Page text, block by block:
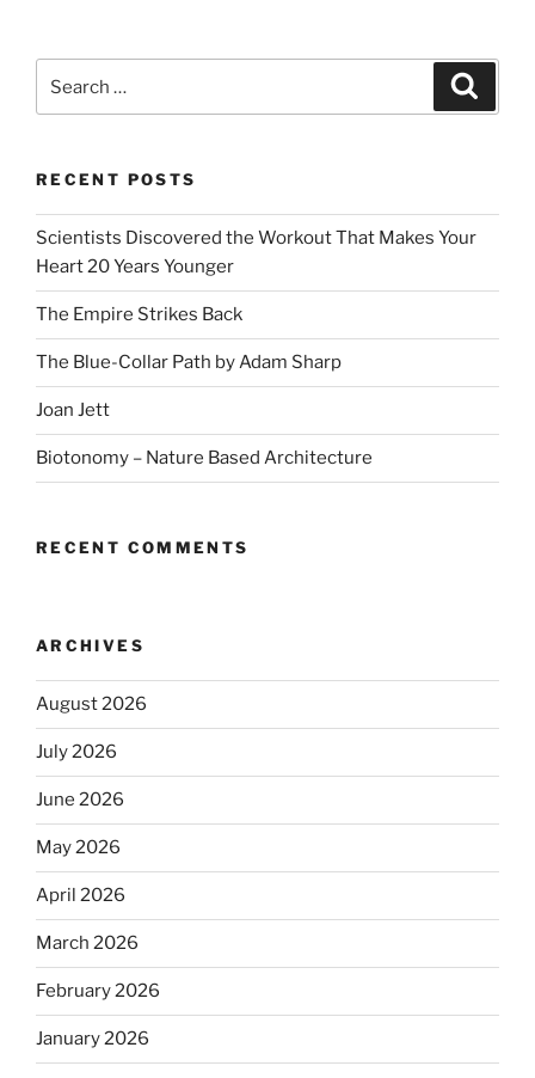
RECENT POSTS
Scientists Discovered the Workout That Makes Your
Heart 20 Years Younger
The Empire Strikes Back
The Blue-Collar Path by Adam Sharp
Joan Jett
Biotonomy – Nature Based Architecture
RECENT COMMENTS
ARCHIVES
August 2026
July 2026
June 2026
May 2026
April 2026
March 2026
February 2026
January 2026